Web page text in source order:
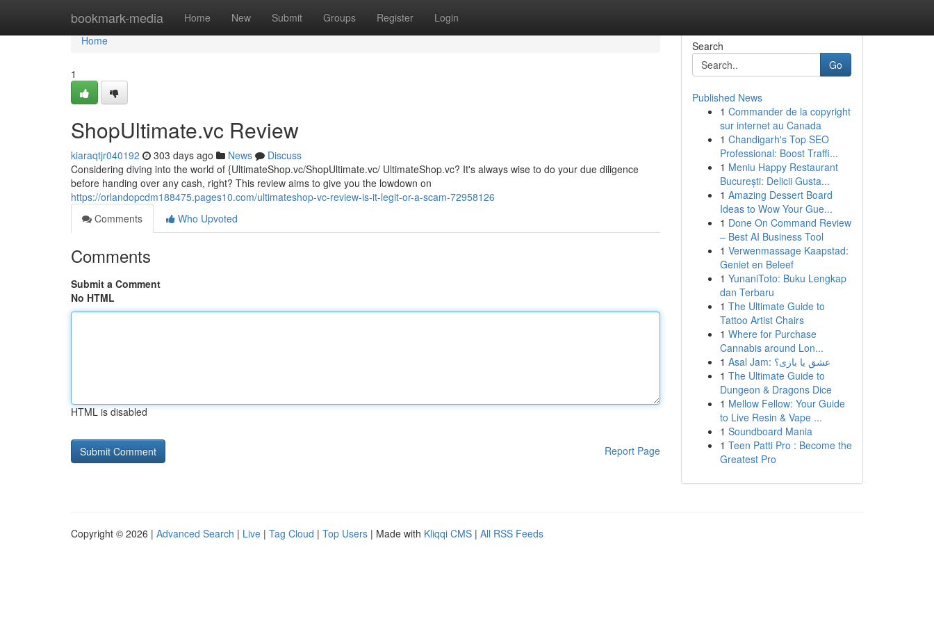
bookmark-media Home New Submit Groups Register Login
Home
Home
1
ShopUltimate.vc Review
kiaraqtjr040192 303 days ago News
Discuss
Considering diving into the world of {UltimateShop.vc/ShopUltimate.vc/ UltimateShop.vc? It's always wise to do your due diligence
before handing over any cash, right? This review aims to give you the lowdown on
https://orlandopcdm188475.pages10.com/ultimateshop-vc-review-is-it-legit-or-a-scam-72958126
Comments
Who Upvoted
Comments
Submit a Comment
No HTML
HTML is disabled
Report Page
Search
Go
Published News
1 Commander de la copyright
sur internet au Canada
1 Chandigarh's Top SEO
Professional: Boost Traffi...
1 Meniu Happy Restaurant
București: Delicii Gusta...
1 Amazing Dessert Board
Ideas to Wow Your Gue...
1 Done On Command Review
– Best AI Business Tool
1 Verwenmassage Kaapstad:
Geniet en Beleef
1 YunaniToto: Buku Lengkap
dan Terbaru
1 The Ultimate Guide to
Tattoo Artist Chairs
1 Where for Purchase
Cannabis around Lon...
1
Asal Jam: عشق یا بازی؟
1 The Ultimate Guide to
Dungeon & Dragons Dice
1 Mellow Fellow: Your Guide
to Live Resin & Vape ...
1 Soundboard Mania
1 Teen Patti Pro : Become the
Greatest Pro
Copyright © 2026 | Advanced Search | Live | Tag Cloud | Top Users | Made with Kliqqi CMS | All RSS Feeds